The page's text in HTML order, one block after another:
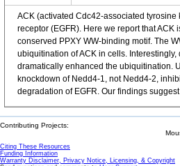
ACK (activated Cdc42-associated
receptor (EGFR). Here we report that
conserved PPXY WW-binding motif. The
ubiquitination of ACK in cells.
dramatically enhanced the ubiquitination.
knockdown of Nedd4-1, not Nedd4-2,
degradation of EGFR. Our findings
Contributing Projects:
Citing These Resources
Funding Information
Warranty Disclaimer, Privacy Notice, Licensing, & Copyright